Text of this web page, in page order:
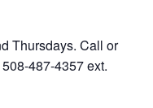
Thursdays. Call or
508-487-4357 ext.